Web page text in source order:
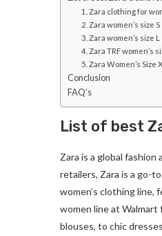
1. Zara clothing for
2. Zara women’s size
3. Zara women’s size
4. Zara TRF women’s
5. Zara Women’s Size
Conclusion
FAQ’s
List of best
Zara is a global
retailers, Zara is a go-
women’s clothing
women line at
blouses, to chic